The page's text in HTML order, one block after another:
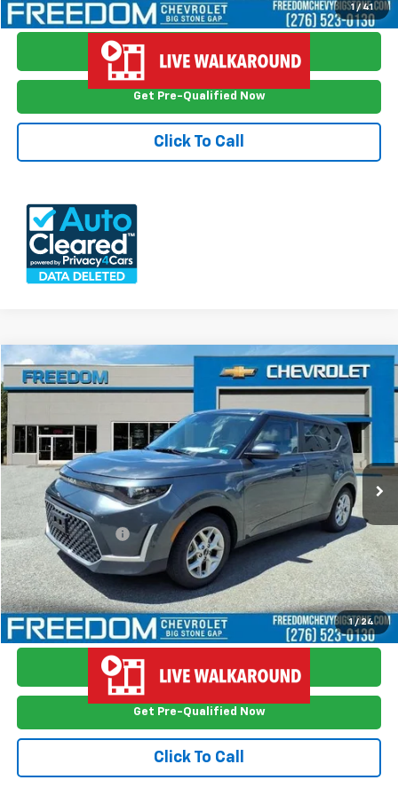
1 / 41
View Vehicle Details
Ask Me Anything
Get Pre-Qualified Now
Click To Call
1 / 24
Used 2024Kia Soul
VIN:KNDJ23AUXR7919137Stock:TS9137Model: XBC2225
26,259 mi Ext. Int.
$19,998
Retail Price $18,999
Documention Fee $999
Freedom Price $19,998
View Vehicle Details
Ask Me Anything
Get Pre-Qualified Now
Click To Call
Compare Vehicle